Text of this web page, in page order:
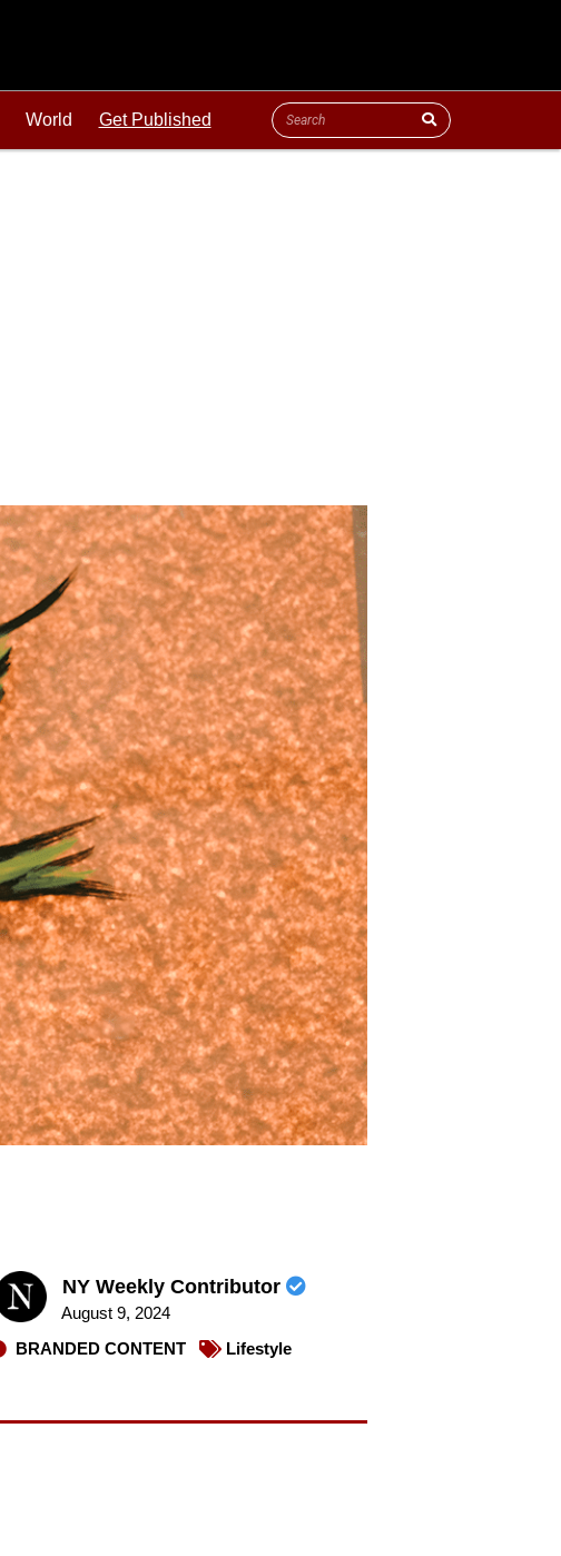
World Get Published
NY Weekly Contributor
August 9, 2024
BRANDED CONTENT
Lifestyle